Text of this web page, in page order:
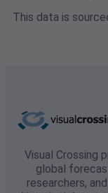
This data is
Visual Crossing
global
researchers,